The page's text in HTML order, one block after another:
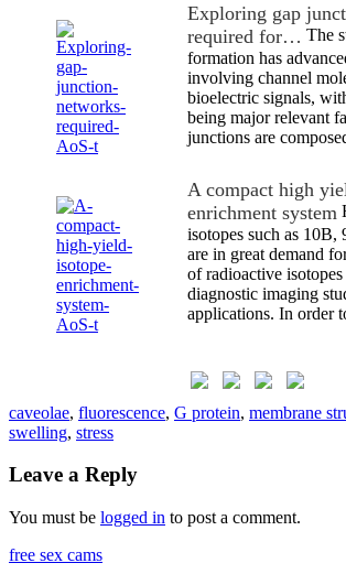
Exploring gap
required for… The
formation has
involving channel
bioelectric signals,
being major relevant
junctions are
A compact high
enrichment system
isotopes such as
are in great demand
of radioactive
diagnostic imaging
applications. In order
caveolae, fluorescence, G protein, membrane
swelling, stress
Leave a Reply
You must be logged in to post a comment.
free sex cams